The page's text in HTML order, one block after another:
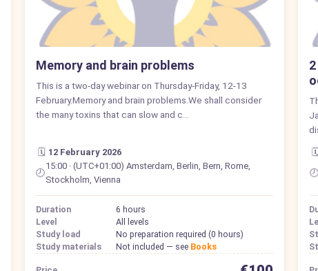
Memory and brain problems
This is a two-day webinar on Thursday-Friday, 12-13
February.Memory and brain problems.We shall consider
the many toxins that can slow and c…
🗓️ 12 February 2026
🕗
15:00 · (UTC+01:00) Amsterdam, Berlin, Bern, Rome,
Stockholm, Vienna
Duration
6 hours
Level
All levels
Study load
No preparation required (0 hours)
Study materials
Not included — see Books
🕗